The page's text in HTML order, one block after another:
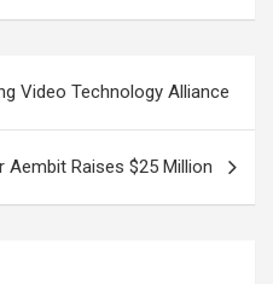
Video Technology Alliance
Aembit Raises $25 Million